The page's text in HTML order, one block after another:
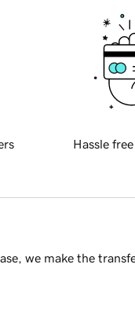
Hassle
we make the